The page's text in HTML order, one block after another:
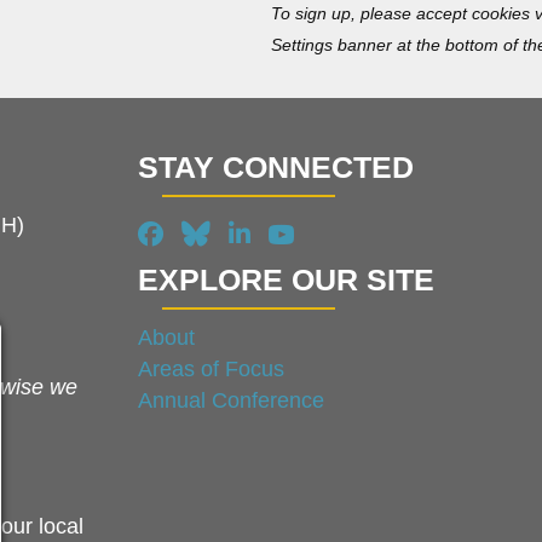
To sign up, please accept cookies
Settings banner at the bottom of
we
local
STAY CONNECTED
EXPLORE OUR SITE
About
Areas of Focus
Annual Conference